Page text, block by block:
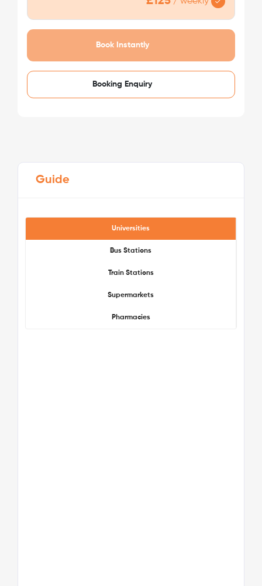
Book Instantly
Booking Enquiry
Guide
Universities
Bus Stations
Train Stations
Supermarkets
Pharmacies